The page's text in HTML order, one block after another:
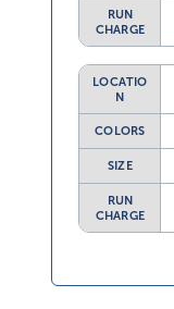
RUN
CHARGE
LOCATIO
N
COLORS
SIZE
RUN
CHARGE